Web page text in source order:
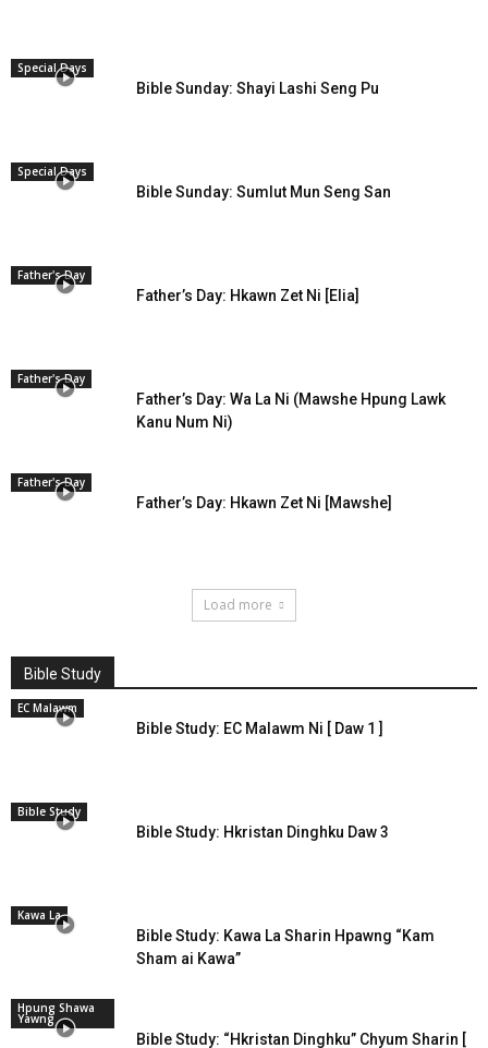
Special Days
Bible Sunday: Shayi Lashi Seng Pu
Special Days
Bible Sunday: Sumlut Mun Seng San
Father's Day
Father’s Day: Hkawn Zet Ni [Elia]
Father's Day
Father’s Day: Wa La Ni (Mawshe Hpung Lawk
Kanu Num Ni)
Father's Day
Father’s Day: Hkawn Zet Ni [Mawshe]
Load more
Bible Study
EC Malawm
Bible Study: EC Malawm Ni [ Daw 1 ]
Bible Study
Bible Study: Hkristan Dinghku Daw 3
Kawa La
Bible Study: Kawa La Sharin Hpawng “Kam
Sham ai Kawa”
Hpung Shawa
Yawng
Bible Study: “Hkristan Dinghku” Chyum Sharin [